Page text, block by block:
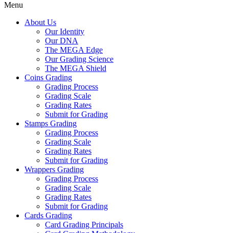
Menu
About Us
Our Identity
Our DNA
The MEGA Edge
Our Grading Science
The MEGA Shield
Coins Grading
Grading Process
Grading Scale
Grading Rates
Submit for Grading
Stamps Grading
Grading Process
Grading Scale
Grading Rates
Submit for Grading
Wrappers Grading
Grading Process
Grading Scale
Grading Rates
Submit for Grading
Cards Grading
Card Grading Principals